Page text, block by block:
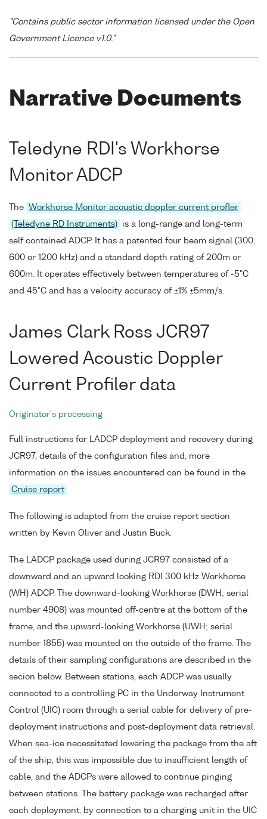
"Contains public sector information licensed under the Open
Government Licence v1.0."
Narrative Documents
Teledyne RDI's Workhorse
Monitor ADCP
The
Workhorse Monitor acoustic doppler current profler
(Teledyne RD Instruments)
is a long-range and long-term
self contained ADCP. It has a patented four beam signal (300,
600 or 1200 kHz) and a standard depth rating of 200m or
600m. It operates effectively between temperatures of -5°C
and 45°C and has a velocity accuracy of ±1% ±5mm/s.
James Clark Ross JCR97
Lowered Acoustic Doppler
Current Profiler data
Originator's processing
Full instructions for LADCP deployment and recovery during
JCR97, details of the configuration files and, more
information on the issues encountered can be found in the
Cruise report
The following is adapted from the cruise report section
written by Kevin Oliver and Justin Buck.
The LADCP package used during JCR97 consisted of a
downward and an upward looking RDI 300 kHz Workhorse
(WH) ADCP. The downward-looking Workhorse (DWH; serial
number 4908) was mounted off-centre at the bottom of the
frame, and the upward-looking Workhorse (UWH; serial
number 1855) was mounted on the outside of the frame. The
details of their sampling configurations are described in the
secion below. Between stations, each ADCP was usually
connected to a controlling PC in the Underway Instrument
Control (UIC) room through a serial cable for delivery of pre-
deployment instructions and post-deployment data retrieval.
When sea-ice necessitated lowering the package from the aft
of the ship, this was impossible due to insufficient length of
cable, and the ADCPs were allowed to continue pinging
between stations. The battery package was recharged after
each deployment, by connection to a charging unit in the UIC